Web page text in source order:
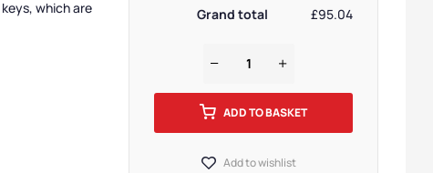
which are
Grand total
£95.04
ADD TO BASKET
Add to wishlist